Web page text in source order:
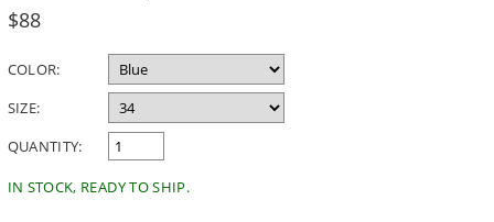
Regular
$88
COLOR:
SIZE:
QUANTITY:
IN STOCK, READY TO SHIP.